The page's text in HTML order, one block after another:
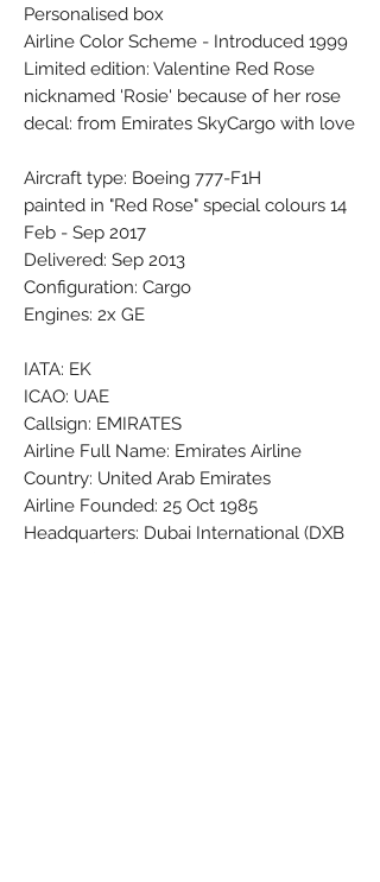
Personalised box
Airline Color Scheme - Introduced 1999
Limited edition: Valentine Red Rose
nicknamed 'Rosie' because of her rose
decal: from Emirates SkyCargo with love
Aircraft type: Boeing 777-F1H
painted in "Red Rose" special colours 14
Feb - Sep 2017
Delivered: Sep 2013
Configuration: Cargo
Engines: 2x GE
IATA: EK
ICAO: UAE
Callsign: EMIRATES
Airline Full Name: Emirates Airline
Country: United Arab Emirates
Airline Founded: 25 Oct 1985
Headquarters: Dubai International (DXB